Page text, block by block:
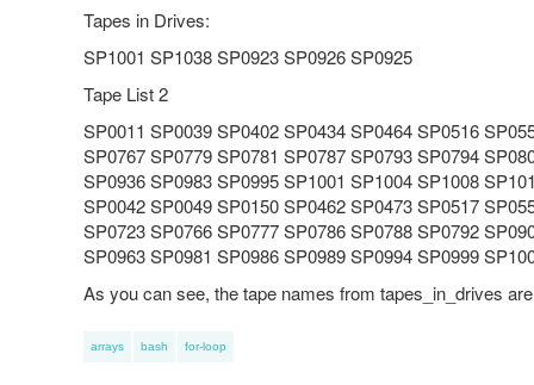
Tapes in Drives:
SP1001 SP1038 SP0923 SP0926 SP0925
Tape List 2
SP0011 SP0039 SP0402 SP0434 SP0464 SP0516
SP0767 SP0779 SP0781 SP0787 SP0793 SP0794
SP0936 SP0983 SP0995 SP1001 SP1004 SP1008
SP0042 SP0049 SP0150 SP0462 SP0473 SP0517
SP0723 SP0766 SP0777 SP0786 SP0788 SP0792
SP0963 SP0981 SP0986 SP0989 SP0994 SP0999
As you can see, the tape names from tapes_in_drives
arrays bash for-loop